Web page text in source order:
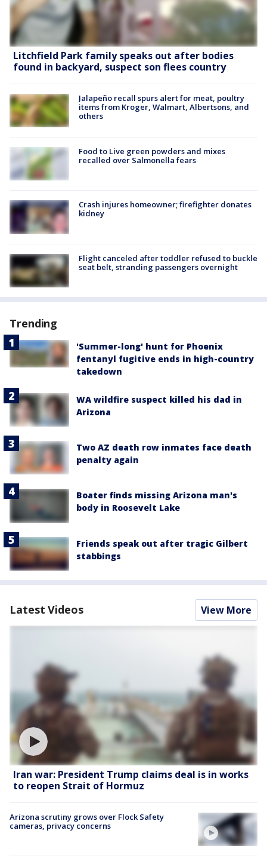
Litchfield Park family speaks out after bodies
found in backyard, suspect son flees country
Jalapeño recall spurs alert for meat, poultry
items from Kroger, Walmart, Albertsons, and
others
Food to Live green powders and mixes
recalled over Salmonella fears
Crash injures homeowner; firefighter donates
kidney
Flight canceled after toddler refused to buckle
seat belt, stranding passengers overnight
Trending
'Summer-long' hunt for Phoenix
fentanyl fugitive ends in high-country
takedown
WA wildfire suspect killed his dad in
Arizona
Two AZ death row inmates face death
penalty again
Boater finds missing Arizona man's
body in Roosevelt Lake
Friends speak out after tragic Gilbert
stabbings
Latest Videos View More
Iran war: President Trump claims deal is in works
to reopen Strait of Hormuz
Arizona scrutiny grows over Flock Safety
cameras, privacy concerns